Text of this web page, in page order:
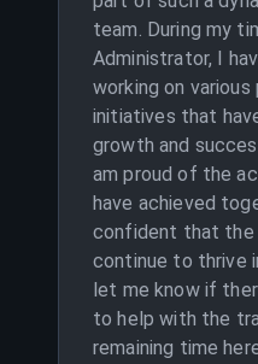
team. During my
Administrator, I
working on
initiatives that
growth and
am proud of the
have achieved
confident that the
continue to thrive
let me know if
to help with the
remaining time